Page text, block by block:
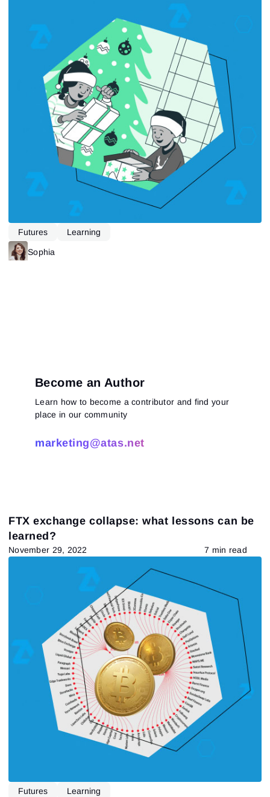
Futures Learning
Sophia
Become an Author
Learn how to become a contributor and find your
place in our community
marketing@atas.net
FTX exchange collapse: what lessons can be
learned?
November 29, 2022 7 min read
Futures Learning